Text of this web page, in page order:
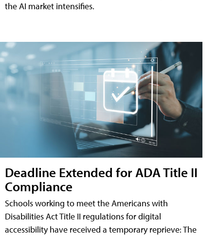
the AI market intensifies.
Deadline Extended for ADA Title II
Compliance
Schools working to meet the Americans with
Disabilities Act Title II regulations for digital
accessibility have received a temporary reprieve: The